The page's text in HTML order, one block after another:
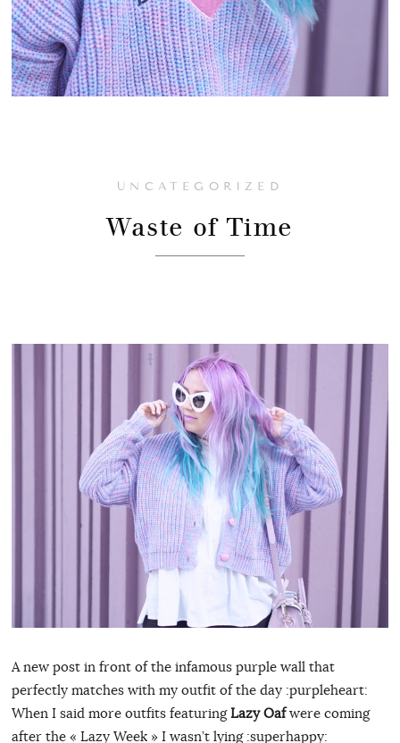
UNCATEGORIZED
Waste of Time
A new post in front of the infamous purple wall that
perfectly matches with my outfit of the day :purpleheart:
When I said more outfits featuringLazy Oafwere coming
after the « Lazy Week » I wasn’t lying :superhappy: